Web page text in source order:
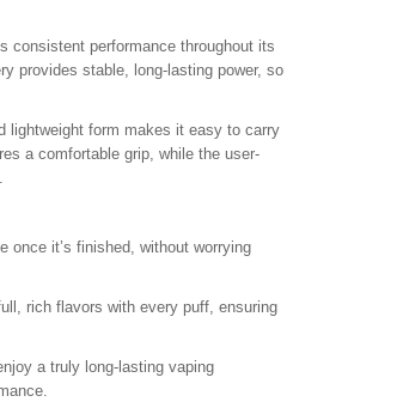
consistent performance throughout its
provides stable, long-lasting power, so
lightweight form makes it easy to carry
a comfortable grip, while the user-
once it’s finished, without worrying
rich flavors with every puff, ensuring
a truly long-lasting vaping